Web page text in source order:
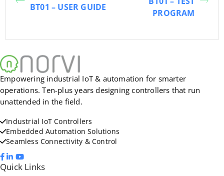
BT01 – USER GUIDE
PROGRAM
Empowering industrial IoT & automation for smarter
operations. Ten-plus years designing controllers that run
unattended in the field.
Industrial IoT Controllers
Embedded Automation Solutions
Seamless Connectivity & Control
Quick Links